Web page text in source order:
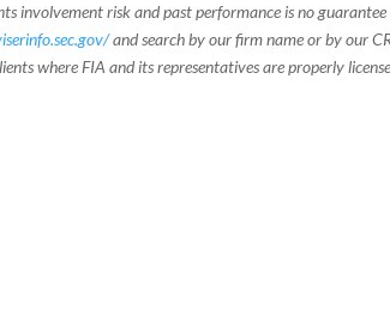
involvement risk and past performance is no
and search by our firm name or by our
where FIA and its representatives are properly